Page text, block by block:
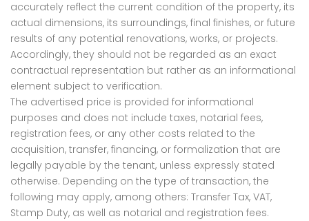
accurately reflect the current condition of the property, its
actual dimensions, its surroundings, final finishes, or future
results of any potential renovations, works, or projects.
Accordingly, they should not be regarded as an exact
contractual representation but rather as an informational
element subject to verification.
The advertised price is provided for informational
purposes and does not include taxes, notarial fees,
registration fees, or any other costs related to the
acquisition, transfer, financing, or formalization that are
legally payable by the tenant, unless expressly stated
otherwise. Depending on the type of transaction, the
following may apply, among others: Transfer Tax, VAT,
Stamp Duty, as well as notarial and registration fees.